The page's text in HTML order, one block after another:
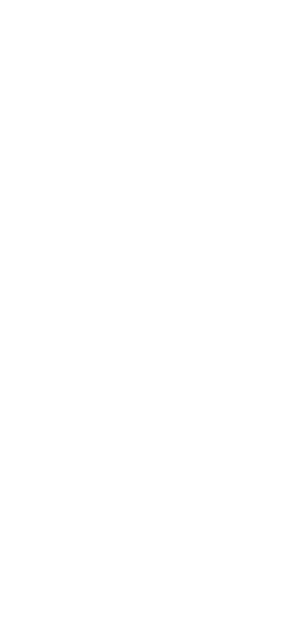
in-person). We invite